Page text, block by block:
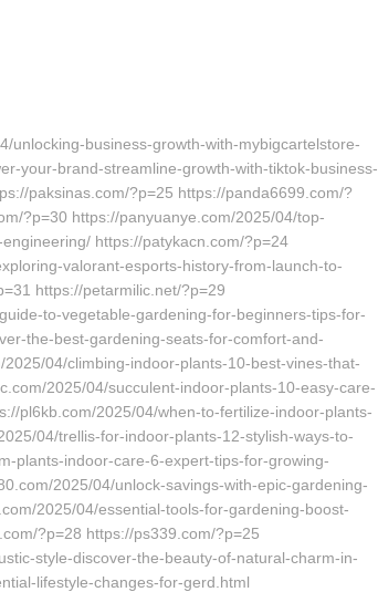
unlocking-business-growth-with-mybigcartelstore-
your-brand-streamline-growth-with-tiktok-business-
paksinas.com/?p=25 https://panda6699.com/?
?p=30 https://panyuanye.com/2025/04/top-
https://patykacn.com/?p=24
valorant-esports-history-from-launch-to-
https://petarmilic.net/?p=29
to-vegetable-gardening-for-beginners-tips-for-
the-best-gardening-seats-for-comfort-and-
04/climbing-indoor-plants-10-best-vines-that-
2025/04/succulent-indoor-plants-10-easy-care-
pl6kb.com/2025/04/when-to-fertilize-indoor-plants-
04/trellis-for-indoor-plants-12-stylish-ways-to-
plants-indoor-care-6-expert-tips-for-growing-
2025/04/unlock-savings-with-epic-gardening-
2025/04/essential-tools-for-gardening-boost-
?p=28 https://ps339.com/?p=25
style-discover-the-beauty-of-natural-charm-in-
lifestyle-changes-for-gerd.html